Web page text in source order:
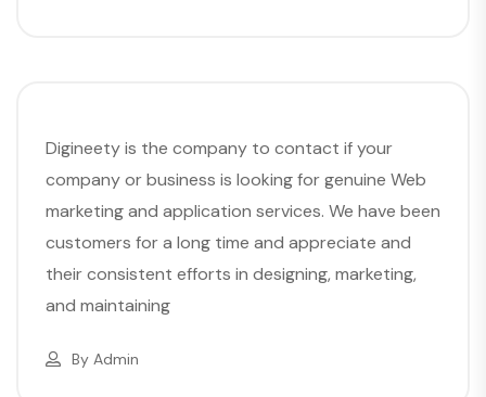
Digineety is the company to contact if your
company or business is looking for genuine Web
marketing and application services. We have been
customers for a long time and appreciate and
their consistent efforts in designing, marketing,
and maintaining
By Admin